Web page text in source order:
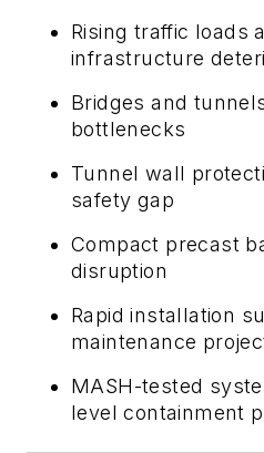
Rising traffic loads
infrastructure
Bridges and
bottlenecks
Tunnel wall
safety gap
Compact precast
disruption
Rapid installation
maintenance
MASH-tested
level containment